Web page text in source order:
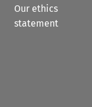
Our ethics
statement